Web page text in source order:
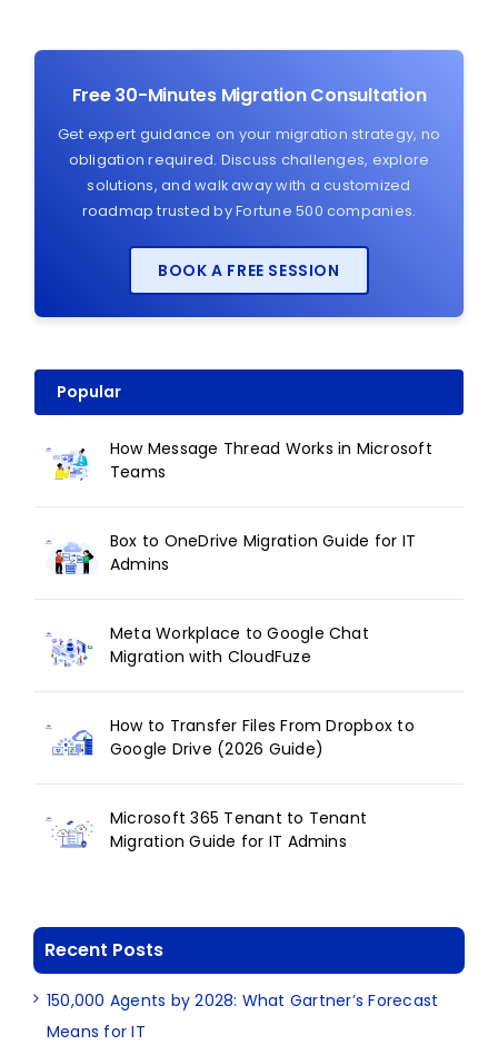
Free 30-Minutes Migration Consultation
Get expert guidance on your migration strategy, no
obligation required. Discuss challenges, explore
solutions, and walk away with a customized
roadmap trusted by Fortune 500 companies.
BOOK A FREE SESSION
Popular
How Message Thread Works in Microsoft
Teams
Box to OneDrive Migration Guide for IT
Admins
Meta Workplace to Google Chat
Migration with CloudFuze
How to Transfer Files From Dropbox to
Google Drive (2026 Guide)
Microsoft 365 Tenant to Tenant
Migration Guide for IT Admins
Recent Posts
150,000 Agents by 2028: What Gartner’s Forecast
Means for IT